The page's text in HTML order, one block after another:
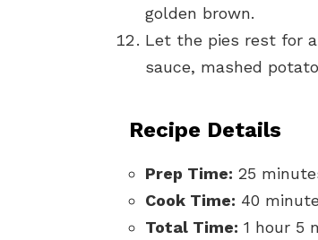
golden brown.
Let the pies rest for
sauce, mashed
Recipe Details
Prep Time: 25
Cook Time: 40
Total Time: 1 hour 5